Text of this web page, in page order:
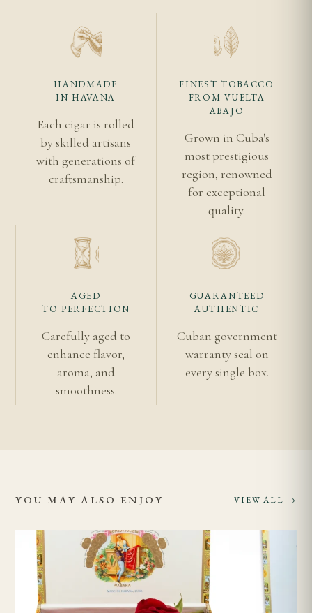
A traditional corona measures 40 ring gauge —
approximately 15.88mm in diameter. The Romeo y
Julieta Coronas follows this specification precisely
at 142mm x 40.
Is the Romeo y Julieta Coronas a good cigar for
beginners?
Yes. Its medium strength, balanced flavour, and
manageable 45-minute smoking time make it an
Romeo y Julieta house style.
Romeo y Julieta Churchills
Romeo y Julieta Collection
Authentic vs Imitation Cuban Cigars
Age Verification
Shipping Information
HANDMADE
IN HAVANA
Each cigar is rolled
by skilled artisans
with generations of
craftsmanship.
FINEST TOBACCO
FROM VUELTA
ABAJO
Grown in Cuba's
most prestigious
region, renowned
for exceptional
quality.
AGED
TO PERFECTION
Carefully aged to
enhance flavor,
aroma, and
smoothness.
GUARANTEED
AUTHENTIC
Cuban government
warranty seal on
every single box.
YOU MAY ALSO ENJOY VIEW ALL →